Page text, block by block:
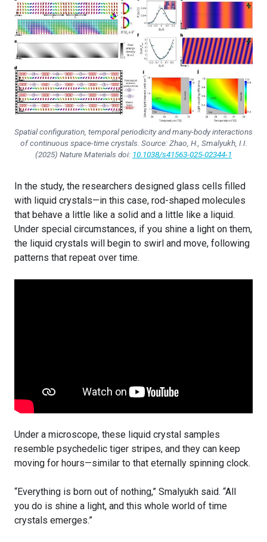
Spatial configuration, temporal periodicity and many-body interactions
of continuous space-time crystals. Source: Zhao, H., Smalyukh, I.I.
(2025) Nature Materialsdoi: 10.1038/s41563-025-02344-1
In the study, the researchers designed glass cells filled
with liquid crystals—in this case, rod-shaped molecules
that behave a little like a solid and a little like a liquid.
Under special circumstances, if you shine a light on them,
the liquid crystals will begin to swirl and move, following
patterns that repeat over time.
Under a microscope, these liquid crystal samples
resemble psychedelic tiger stripes, and they can keep
moving for hours—similar to that eternally spinning clock.
“Everything is born out of nothing,” Smalyukh said. “All
you do is shine a light, and this whole world of time
crystals emerges.”